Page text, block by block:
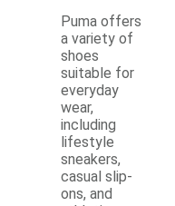
Puma offers
a variety of
shoes
suitable for
everyday
wear,
including
lifestyle
sneakers,
casual slip-
ons, and